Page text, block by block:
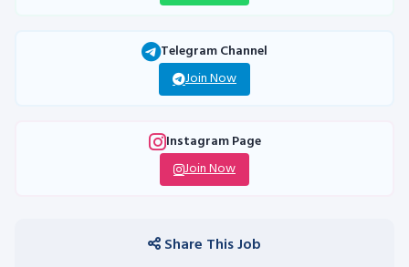
Telegram Channel
Join Now
Instagram Page
Join Now
Share This Job